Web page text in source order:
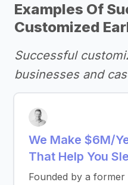
Examples Of
Customized
Successful
businesses and
We Make $6M/
That Help You
Founded by a